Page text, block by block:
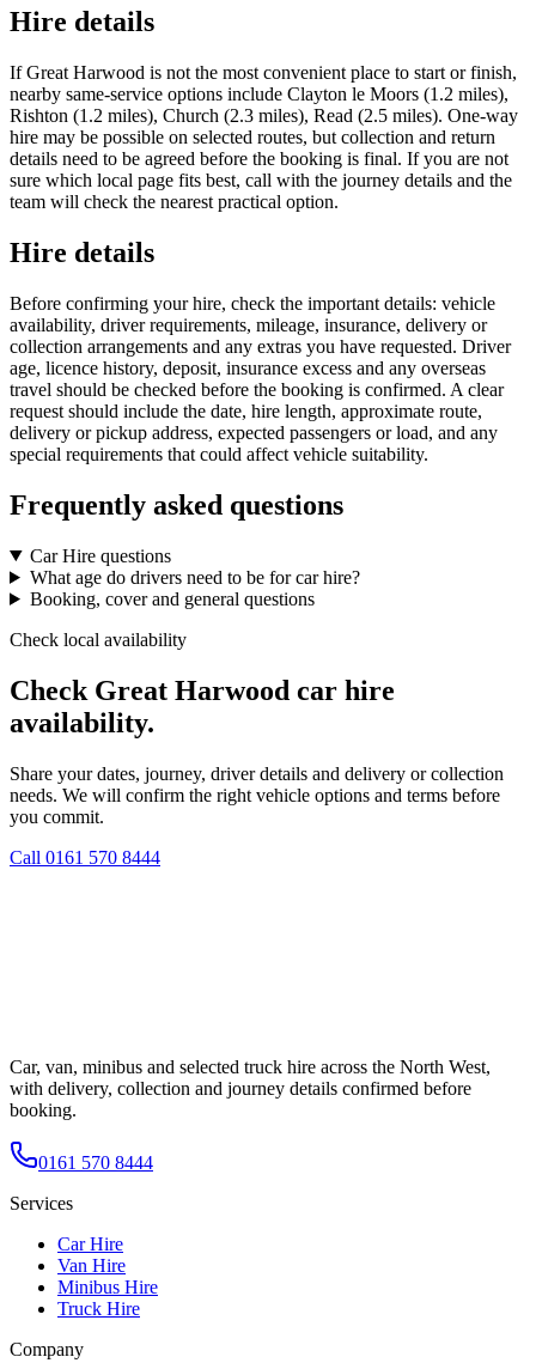
Hire details
If Great Harwood is not the most convenient place to start or finish,
nearby same-service options include Clayton le Moors (1.2 miles),
Rishton (1.2 miles), Church (2.3 miles), Read (2.5 miles). One-way
hire may be possible on selected routes, but collection and return
details need to be agreed before the booking is final. If you are not
sure which local page fits best, call with the journey details and the
team will check the nearest practical option.
Hire details
Before confirming your hire, check the important details: vehicle
availability, driver requirements, mileage, insurance, delivery or
collection arrangements and any extras you have requested. Driver
age, licence history, deposit, insurance excess and any overseas
travel should be checked before the booking is confirmed. A clear
request should include the date, hire length, approximate route,
delivery or pickup address, expected passengers or load, and any
special requirements that could affect vehicle suitability.
Frequently asked questions
Car Hire questions
What age do drivers need to be for car hire?
Booking, cover and general questions
Check local availability
Check Great Harwood car hire
availability.
Share your dates, journey, driver details and delivery or collection
needs. We will confirm the right vehicle options and terms before
you commit.
Call 0161 570 8444
Car, van, minibus and selected truck hire across the North West,
with delivery, collection and journey details confirmed before
booking.
0161 570 8444
Services
Car Hire
Van Hire
Minibus Hire
Truck Hire
Company